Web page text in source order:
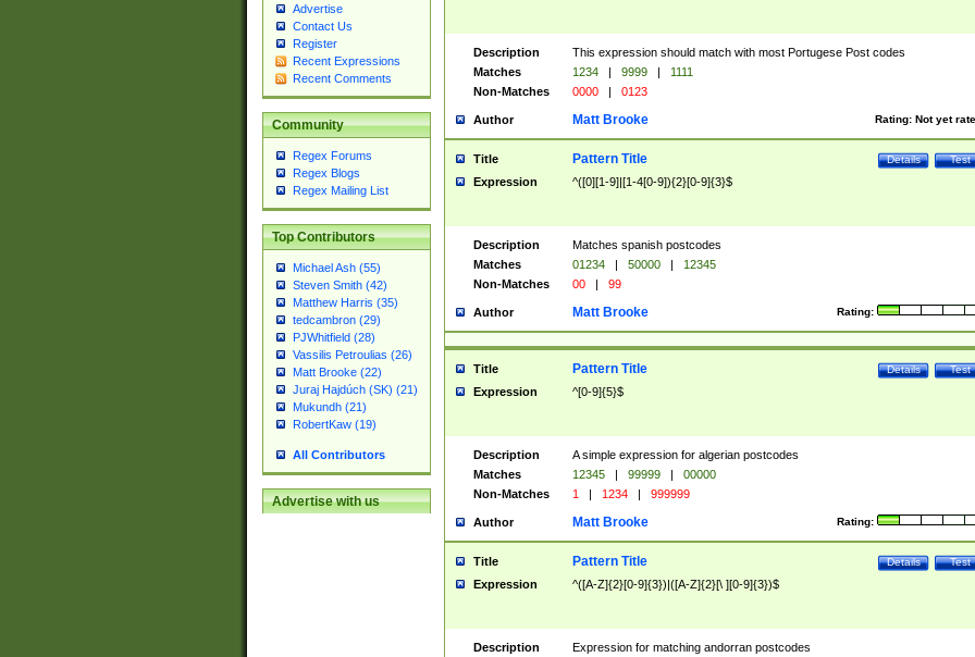
Advertise
Contact Us
Register
Recent Expressions
Recent Comments
Community
Regex Forums
Regex Blogs
Regex Mailing List
Top Contributors
Michael Ash (55)
Steven Smith (42)
Matthew Harris (35)
tedcambron (29)
PJWhitfield (28)
Vassilis Petroulias (26)
Matt Brooke (22)
Juraj Hajdúch (SK) (21)
Mukundh (21)
RobertKaw (19)
All Contributors
Advertise with us
Description
This expression should match with most Portugese Post codes
Matches
1234 | 9999 |
1111
Non-Matches
0000 | 0123
Author Rating: Not yet
Matt Brooke
Title Test
Details
Pattern Title
Expression ^([0][1-9]|[1-4[0-9]){2}[0-9]{3}$
Description
Matches spanish postcodes
Matches
01234 | 50000 |
12345
Non-Matches
00 | 99
Author Rating:
Matt Brooke
Title Test
Details
Pattern Title
Expression ^[0-9]{5}$
Description
A simple expression for algerian postcodes
Matches
12345 | 99999 |
00000
Non-Matches
1 | 1234 | 999999
Author Rating:
Matt Brooke
Title Test
Details
Pattern Title
Expression ^([A-Z]{2}[0-9]{3})|([A-Z]{2}[\ ][0-9]{3})$
Description
Expression for matching andorran postcodes